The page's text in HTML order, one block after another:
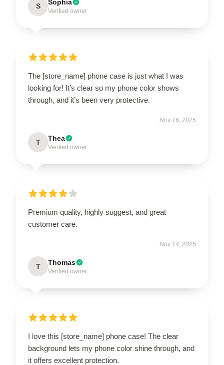
S Sophia
Verified owner
The [store_name] phone case is just what I was
looking for! It’s clear so my phone color shows
through, and it’s been very protective.
Nov 16, 2025
T Thea
Verified owner
Premium quality, highly suggest, and great
customer care.
Nov 14, 2025
T Thomas
Verified owner
I love this [store_name] phone case! The clear
background lets my phone color shine through, and
it offers excellent protection.